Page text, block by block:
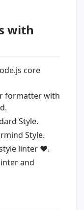
with
core
formatter with
Style.
Style.
linter ❤️.
and